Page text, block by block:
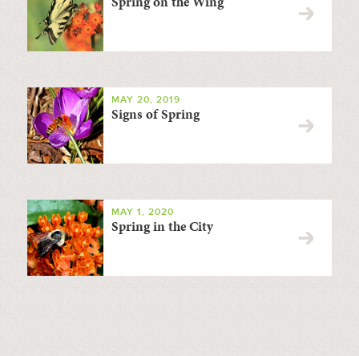
MAY 20, 2019
Signs of Spring
MAY 1, 2020
Spring in the City